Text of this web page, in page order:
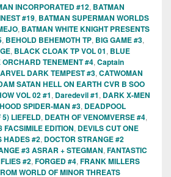
INCORPORATED #12, BATMAN
#19, BATMAN SUPERMAN WORLDS
, BATMAN WHITE KNIGHT PRESENTS
, BEHOLD BEHEMOTH TP, BIG GAME #3,
, BLACK CLOAK TP VOL 01, BLUE
ORCHARD TENEMENT #4, Captain
DARK TEMPEST #3, CATWOMAN
SATAN HELL ON EARTH CVR B SOO
VOL 02 #1, Daredevil #1, DARK X-MEN
SPIDER-MAN #3, DEADPOOL
LIEFELD, DEATH OF VENOMVERSE #4,
FACSIMILE EDITION, DEVILS CUT ONE
HADES #2, DOCTOR STRANGE #2
#3 ASRAR + STEGMAN, FANTASTIC
#2, FORGED #4, FRANK MILLERS
WORLD OF MINOR THREATS